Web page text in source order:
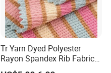
Tr Yarn Dyed Polyester
Rayon Spandex Rib Fabric
for Shirt Dress